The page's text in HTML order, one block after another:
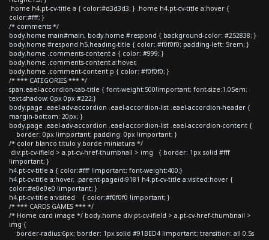
.home h4.pt-cv-title a { color:#d3d3d3; } .home h4.pt-cv-title a:hover {
color:#fff; }
/* comments */
body.home main#main, body.home #respond { background-color: #252838; }
body.home #respond h5.heading-title { color: #f0f0f0; padding-left: 5rem; }
body.home .comments-content a { color: #999; }
body.home .comments-content a:hover,
body.home .comment-content p { color: #f0f0f0; }
/* *** CATEGORIES *** */
span.eael-accordion-tab-title { font-weight:500!important; font-size:1.05em;
text-shadow: 0px 0px #222;}
body.page .eael-adv-accordion .eael-accordion-list .eael-accordion-header {
margin-bottom: 20px; }
body.page .eael-adv-accordion .eael-accordion-list .eael-accordion-content {
border: 0px !important; padding: 0px !important; }
/* color blanco titulo y borde miniatura */
div.pt-cv-ifield > a.pt-cv-href-thumbnail > img { border: 1px solid #fff
!important; }
h4.pt-cv-title a { color:#fff !important; font-weight:400;}
h4.pt-cv-title a:hover, .parent-pageid-9181 h4.pt-cv-title a:visited:hover {
color:#e0e0e0 !important; }
h4.pt-cv-title a:visited { color:#f0f0f0 !important; }
/* *** CARDS GAMES *** */
/* Home card image */ body.home div.pt-cv-ifield > a.pt-cv-href-thumbnail >
img {
border-radius:6px; border: 1px solid #91BED4 !important; transition: all 0.5s